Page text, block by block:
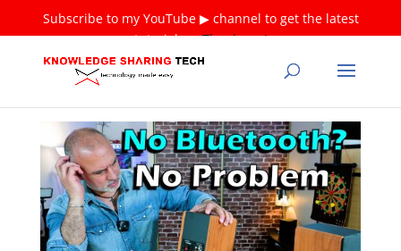
Subscribe to my YouTube ▶ channel to get the latest
tutorials ❤Thank you!